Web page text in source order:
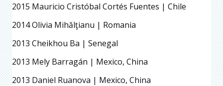
2015 Mauricio Cristóbal Cortés Fuentes | Chile
2014 Olivia Mihălţianu | Romania
2013 Cheikhou Ba | Senegal
2013 Mely Barragán | Mexico, China
2013 Daniel Ruanova | Mexico, China